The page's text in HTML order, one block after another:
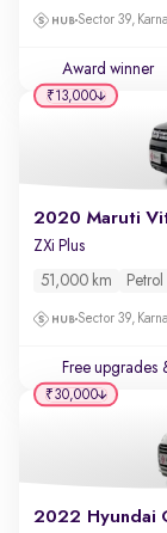
Sector 39, Karnal
Award winner
2020 Maruti
ZXi Plus
51,000 km Petrol
Sector 39, Karnal
Free upgrades
₹13,000
2022 Hyundai
₹30,000